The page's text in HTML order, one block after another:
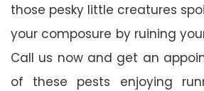
those pesky little creatures
your composure by ruining
Call us now and get an
of these pests enjoying